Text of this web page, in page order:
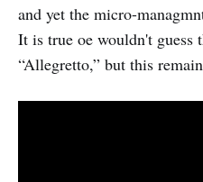
and yet the micro-
It is true oe wouldn't guess
“Allegretto,” but this